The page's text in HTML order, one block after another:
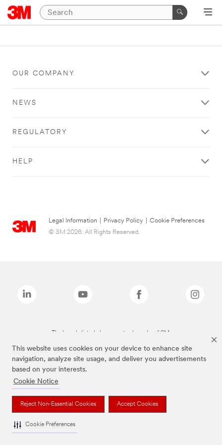
This website uses cookies on your device to enhance site
navigation, analyze site usage, and deliver you advertisements
based on your interests.
Cookie Notice
Reject Non-Essential Cookies Accept Cookies
Cookie Preferences
OUR COMPANY
NEWS
REGULATORY
HELP
Legal Information Privacy Policy
Cookie Preferences
© 3M 2026. All Rights Reserved.
The brands listed above are trademarks of 3M.